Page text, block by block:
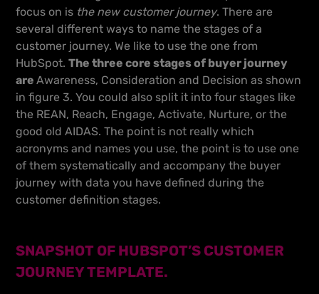
focus on is the new customer journey. There are
several different ways to name the stages of a
customer journey. We like to use the one from
HubSpot. The three core stages of buyer journey
are Awareness, Consideration and Decision as shown
in figure 3. You could also split it into four stages like
the REAN, Reach, Engage, Activate, Nurture, or the
good old AIDAS. The point is not really which
acronyms and names you use, the point is to use one
of them systematically and accompany the buyer
journey with data you have defined during the
customer definition stages.
SNAPSHOT OF HUBSPOT’S CUSTOMER
JOURNEY TEMPLATE.